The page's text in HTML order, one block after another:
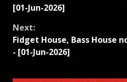
Reading
[01-Jun-2026]
Next:
Fidget House, Bass House
- [01-Jun-2026]